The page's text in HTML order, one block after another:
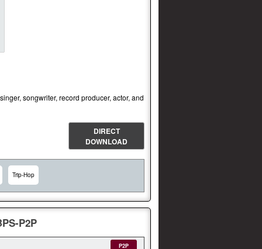
songwriter, record producer, actor, and
DIRECT
DOWNLOAD
Trip-Hop
P2P
P2P